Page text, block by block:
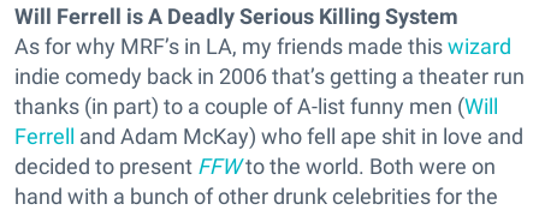
Will Ferrell is A Deadly Serious Killing System
As for why MRF’s in LA, my friends made thiswizard
indie comedy back in 2006 that’s getting a theater run
thanks (in part) to a couple of A-list funny men (Will
Ferrell and Adam McKay) who fell ape shit in love and
decided to present FFWto the world. Both were on
hand with a bunch of other drunk celebrities for the